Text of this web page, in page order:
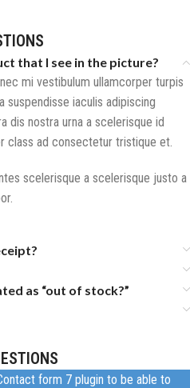
that I see in the picture?
mi vestibulum ullamcorper turpis
suspendisse iaculis adipiscing
dis nostra urna a scelerisque id
class ad consectetur tristique et.
scelerisque a scelerisque justo a
as “out of stock?”
form 7 plugin to be able to